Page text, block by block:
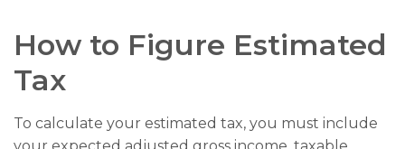
How to Figure Estimated
Tax
To calculate your estimated tax, you must include
your expected adjusted gross income, taxable